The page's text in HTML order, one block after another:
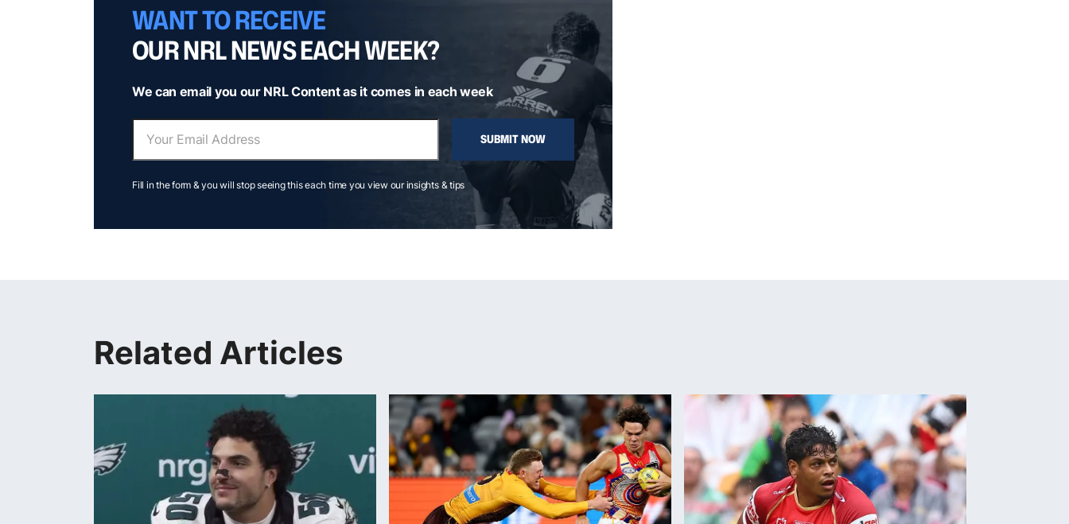
WANT TO RECEIVE
OUR NRL NEWS EACH WEEK?
We can email you our NRL Content as it comes in each week
SUBMIT NOW
Fill in the form & you will stop seeing this each time you view our insights & tips
Related Articles